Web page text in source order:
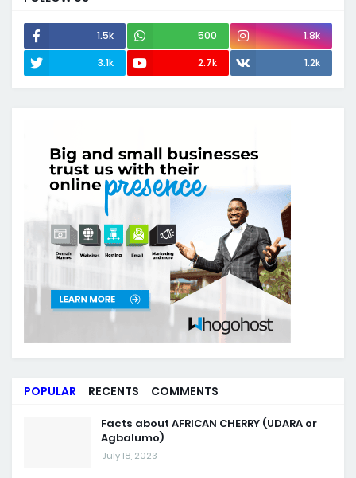
1.5k 500
1.8k
3.1k
2.7k 1.2k
POPULAR RECENTS COMMENTS
Facts about AFRICAN CHERRY (UDARA or
Agbalumo)
July 18, 2023